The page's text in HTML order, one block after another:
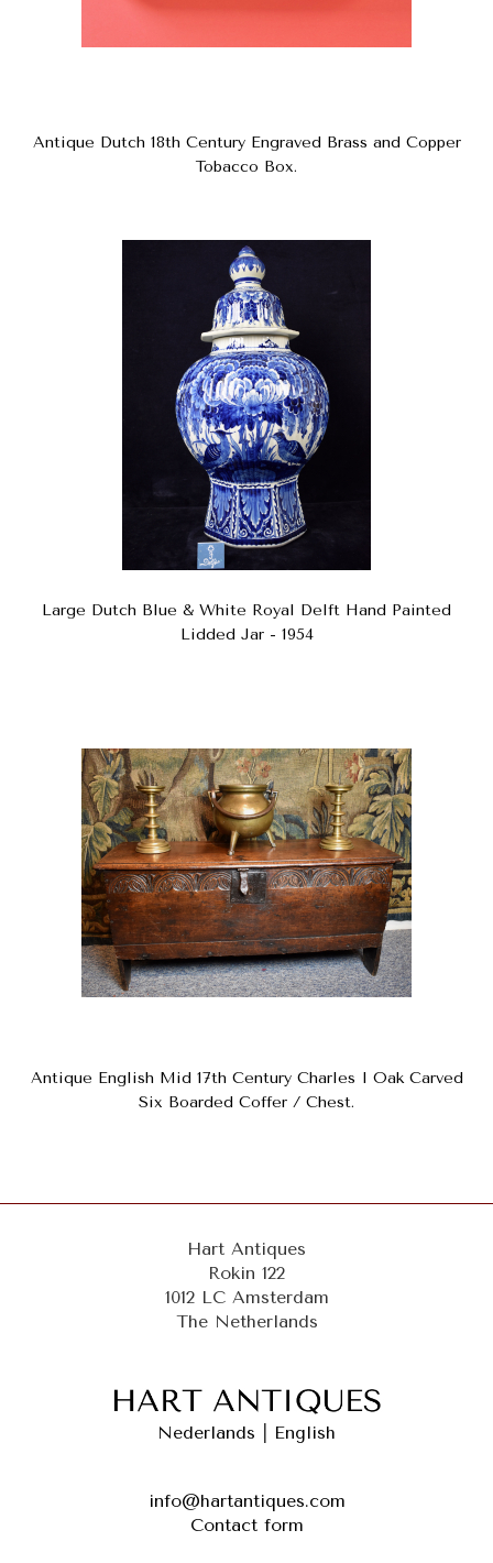
Antique Dutch 18th Century Engraved Brass and Copper
Tobacco Box.
Large Dutch Blue & White Royal Delft Hand Painted
Lidded Jar - 1954
Antique English Mid 17th Century Charles I Oak Carved
Six Boarded Coffer / Chest.
Hart Antiques
Rokin 122
1012 LC Amsterdam
The Netherlands
Nederlands English
info@hartantiques.com
Contact form